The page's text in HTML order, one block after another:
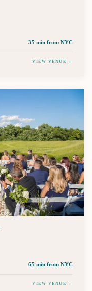
35 min from NYC
VIEW VENUE →
65 min from NYC
VIEW VENUE →